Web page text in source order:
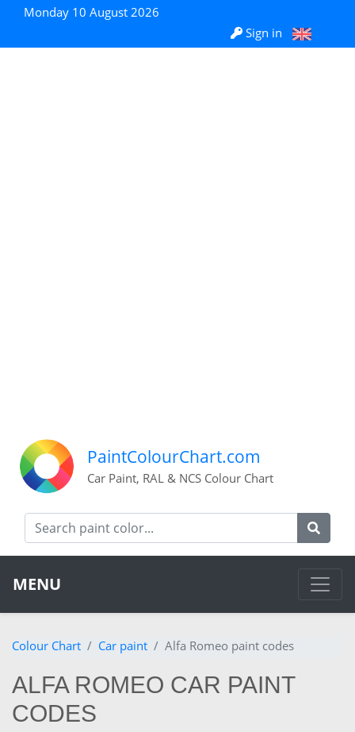
Monday 10 August 2026
Sign in
PaintColourChart.com
Car Paint, RAL & NCS Colour Chart
MENU
Colour Chart Car paint Alfa Romeo paint codes
ALFA ROMEO CAR PAINT
CODES